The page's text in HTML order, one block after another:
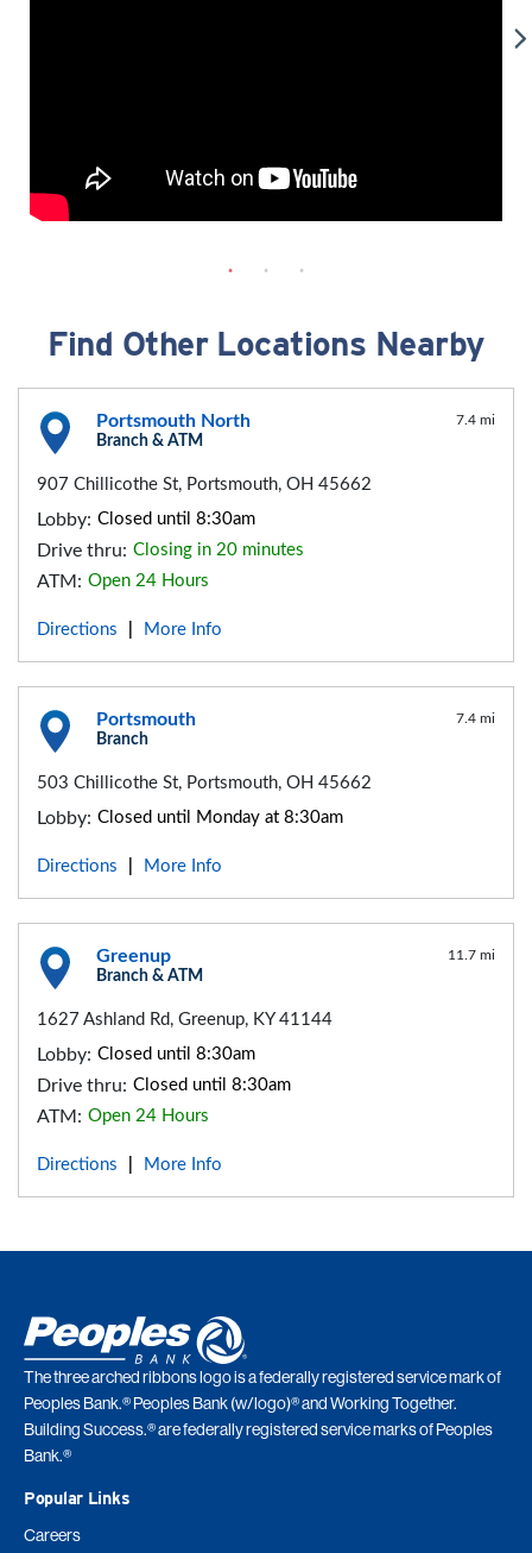
Find Other Locations Nearby
Portsmouth North
Branch & ATM
7.4 mi
907 Chillicothe St, Portsmouth, OH 45662
Lobby: Closed until 8:30am
Drive thru: Closing in 20 minutes
ATM: Open 24 Hours
Directions More Info
Portsmouth
Branch
7.4 mi
503 Chillicothe St, Portsmouth, OH 45662
Lobby: Closed until Monday at 8:30am
Directions More Info
Greenup
Branch & ATM
11.7 mi
1627 Ashland Rd, Greenup, KY 41144
Lobby: Closed until 8:30am
Drive thru: Closed until 8:30am
ATM: Open 24 Hours
Directions More Info
The three arched ribbons logo is a federally registered service mark of
Peoples Bank.® Peoples Bank (w/logo)® and Working Together.
Building Success.® are federally registered service marks of Peoples
Bank.®
Popular Links
Careers